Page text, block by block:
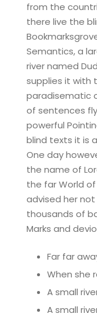
from the
there live the
Semantics, a
river named
supplies it with
paradisematic
of sentences
powerful
blind texts it is
One day
the name of
the far World of
advised her
thousands of
Marks and
Far far
When she
A small
A small